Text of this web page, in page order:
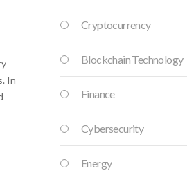
In
Cryptocurrency
Blockchain Technology
Finance
Cybersecurity
Energy